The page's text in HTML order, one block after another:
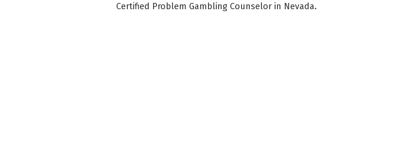
Certified Problem Gambling Counselor in Nevada.